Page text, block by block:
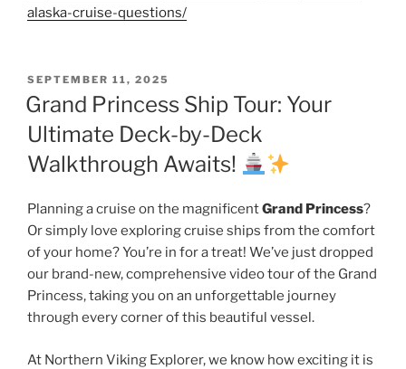
alaska-cruise-questions/
POSTED
ON
SEPTEMBER 11, 2025
Grand Princess Ship Tour: Your
Ultimate Deck-by-Deck
Walkthrough Awaits!
Planning a cruise on the magnificentGrand Princess?
Or simply love exploring cruise ships from the comfort
of your home? You’re in for a treat! We’ve just dropped
our brand-new, comprehensive video tour of the Grand
Princess, taking you on an unforgettable journey
through every corner of this beautiful vessel.
At Northern Viking Explorer, we know how exciting it is